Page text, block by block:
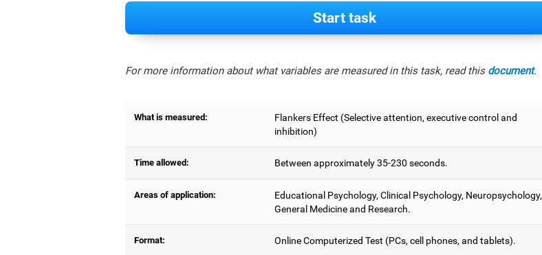
Start task
For more information about what variables are measured in this task, read this document.
What is measured:
Flankers Effect (Selective attention, executive control and
inhibition)
Time allowed: Between approximately 35-230 seconds.
Areas of application:
Educational Psychology, Clinical Psychology, Neuropsychology,
General Medicine and Research.
Format: Online Computerized Test (PCs, cell phones, and tablets).